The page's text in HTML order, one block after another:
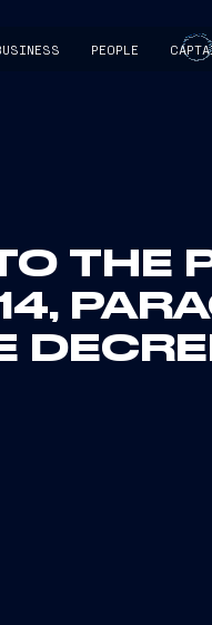
PEOPLE
CAPTAIN
THE